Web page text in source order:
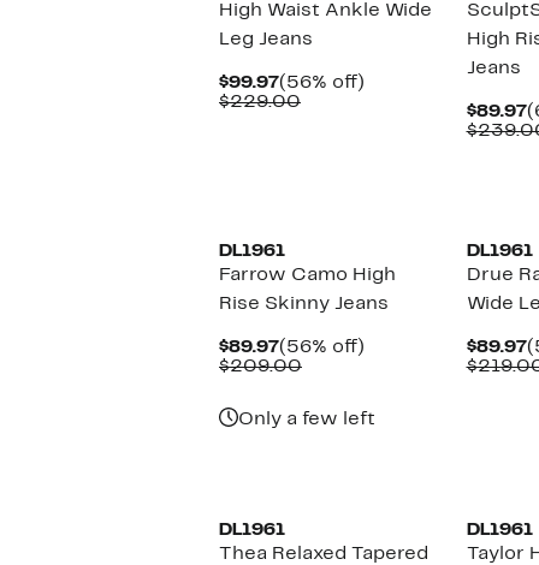
High Waist Ankle Wide
Leg Jeans
$99.97Current
Price
(56% off)
$229.00Comparable
High
Jeans
$89.97
DL1961
Farrow Camo High
Rise Skinny Jeans
$89.97Current
Price
(56% off)
$209.00Comparable
Only a few left
DL1961
Drue
Wide
$89.97
DL1961
Thea Relaxed Tapered
DL1961
Taylor